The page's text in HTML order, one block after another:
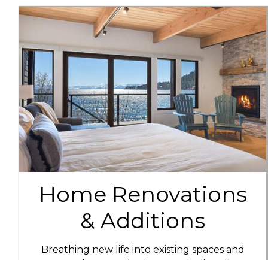
Home Renovations
& Additions
Breathing new life into existing spaces and